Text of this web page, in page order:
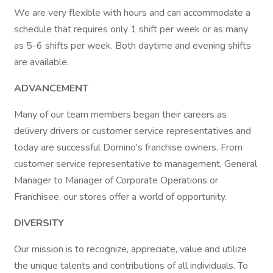
We are very flexible with hours and can accommodate a
schedule that requires only 1 shift per week or as many
as 5-6 shifts per week. Both daytime and evening shifts
are available.
ADVANCEMENT
Many of our team members began their careers as
delivery drivers or customer service representatives and
today are successful Domino's franchise owners. From
customer service representative to management, General
Manager to Manager of Corporate Operations or
Franchisee, our stores offer a world of opportunity.
DIVERSITY
Our mission is to recognize, appreciate, value and utilize
the unique talents and contributions of all individuals. To